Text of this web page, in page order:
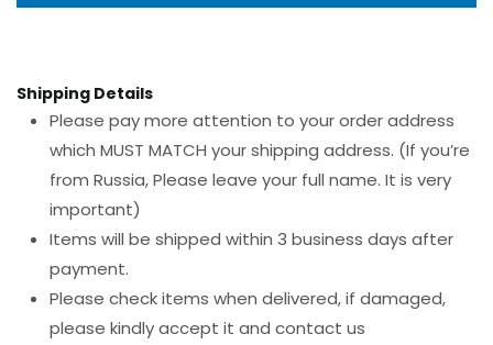
Shipping Details
Please pay more attention to your order address
which MUST MATCH your shipping address. (If you’re
from Russia, Please leave your full name. It is very
important)
Items will be shipped within 3 business days after
payment.
Please check items when delivered, if damaged,
please kindly accept it and contact us